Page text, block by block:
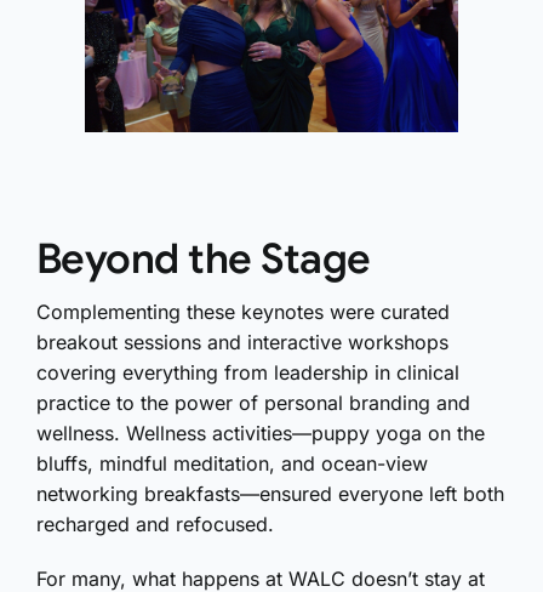
Beyond the Stage
Complementing these keynotes were curated
breakout sessions and interactive workshops
covering everything from leadership in clinical
practice to the power of personal branding and
wellness. Wellness activities—puppy yoga on the
bluffs, mindful meditation, and ocean-view
networking breakfasts—ensured everyone left both
recharged and refocused.
For many, what happens at WALC doesn’t stay at